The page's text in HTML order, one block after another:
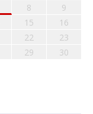
8
9
15
16
22
23
29
30